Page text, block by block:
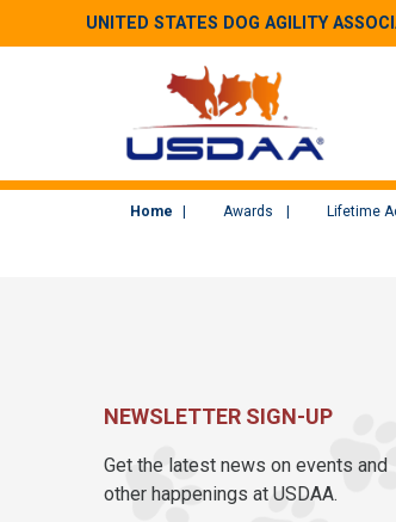
UNITED STATES DOG AGILITY
Home Awards Lifetime
NEWSLETTER SIGN-UP
Get the latest news on events and
other happenings at USDAA.